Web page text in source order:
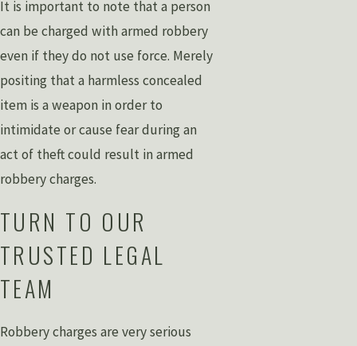
It is important to note that a person
can be charged with armed robbery
even if they do not use force. Merely
positing that a harmless concealed
item is a weapon in order to
intimidate or cause fear during an
act of theft could result in armed
robbery charges.
TURN TO OUR
TRUSTED LEGAL
TEAM
Robbery charges are very serious